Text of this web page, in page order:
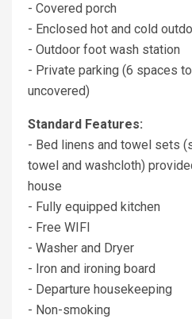
- Covered porch
- Enclosed hot and cold
- Outdoor foot wash station
- Private parking (6 spaces
uncovered)
Standard Features:
- Bed linens and towel sets
towel and washcloth)
house
- Fully equipped kitchen
- Free WIFI
- Washer and Dryer
- Iron and ironing board
- Departure housekeeping
- Non-smoking